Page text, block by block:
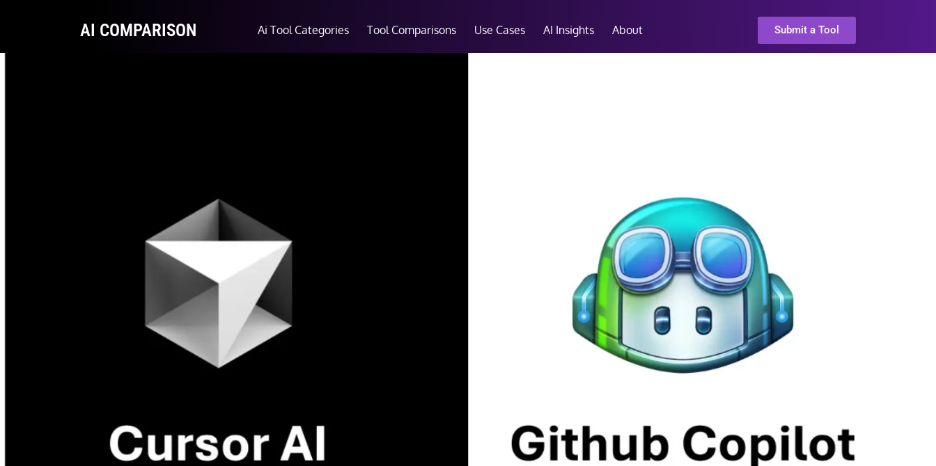
AI COMPARISON Ai Tool Categories Tool Comparisons Use Cases AI Insights About Submit a Tool